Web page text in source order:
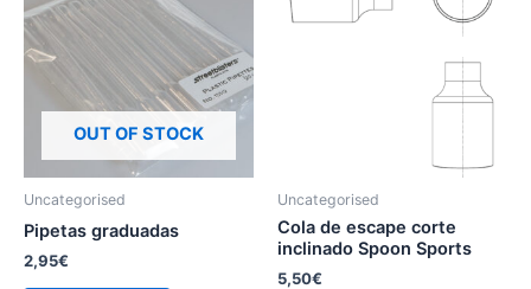
OUT OF STOCK
Uncategorised
Pipetas graduadas
2,95€
Uncategorised
Cola de escape corte
inclinado Spoon Sports
5,50€